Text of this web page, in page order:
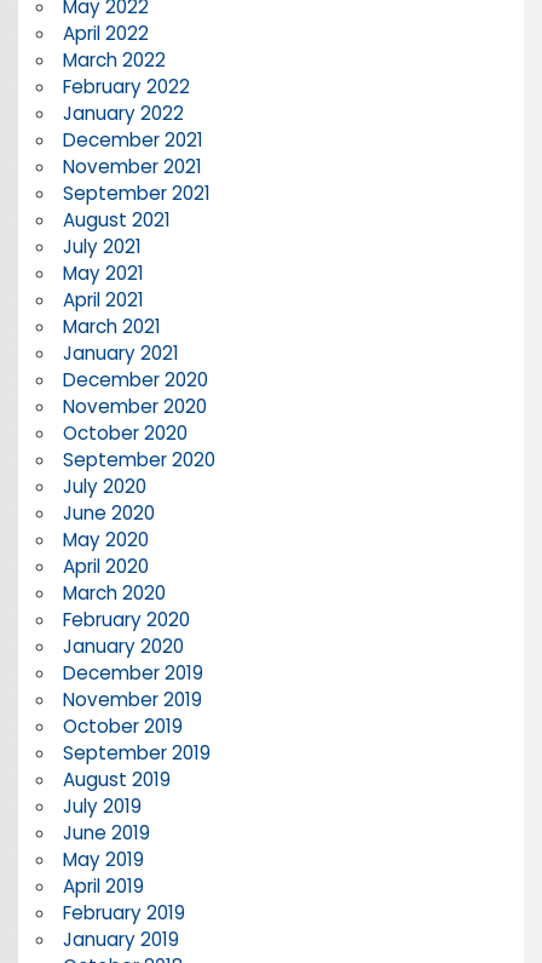
May 2022
April 2022
March 2022
February 2022
January 2022
December 2021
November 2021
September 2021
August 2021
July 2021
May 2021
April 2021
March 2021
January 2021
December 2020
November 2020
October 2020
September 2020
July 2020
June 2020
May 2020
April 2020
March 2020
February 2020
January 2020
December 2019
November 2019
October 2019
September 2019
August 2019
July 2019
June 2019
May 2019
April 2019
February 2019
January 2019